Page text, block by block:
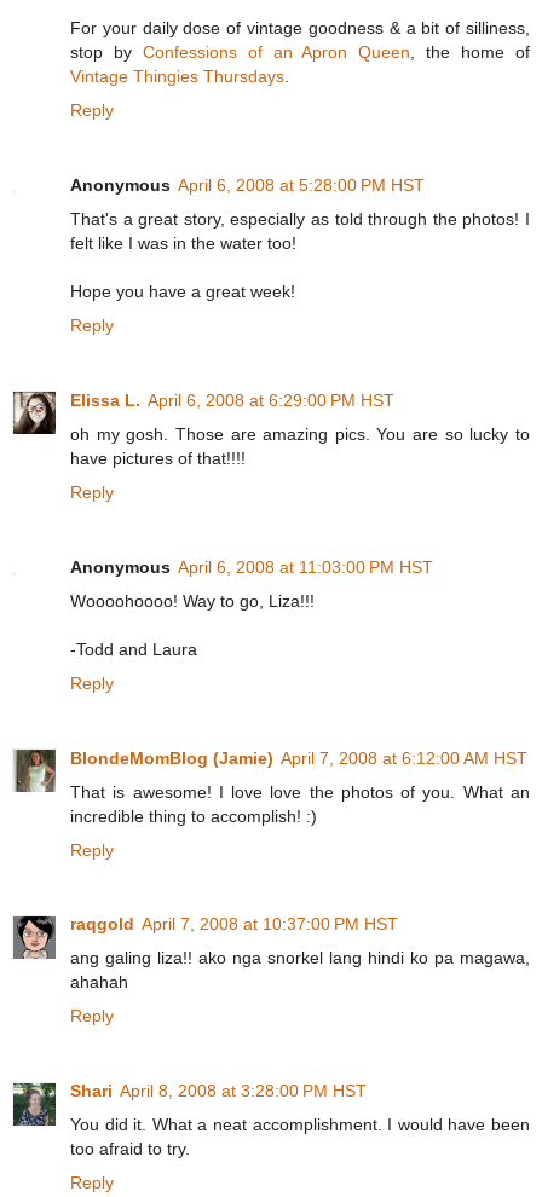
For your daily dose of vintage goodness & a bit of silliness,
stop by Confessions of an Apron Queen , the home of
Vintage Thingies Thursdays
Reply
Anonymous April 6, 2008 at 5:28:00 PM HST
That's a great story, especially as told through the photos! I
felt like I was in the water too!
Hope you have a great week!
Reply
Elissa L. April 6, 2008 at 6:29:00 PM HST
oh my gosh. Those are amazing pics. You are so lucky to
have pictures of that!!!!
Reply
Anonymous April 6, 2008 at 11:03:00 PM HST
Woooohoooo! Way to go, Liza!!!
-Todd and Laura
Reply
BlondeMomBlog (Jamie) April 7, 2008 at 6:12:00 AM HST
That is awesome! I love love the photos of you. What an
incredible thing to accomplish! :)
Reply
raqgold April 7, 2008 at 10:37:00 PM HST
ang galing liza!! ako nga snorkel lang hindi ko pa magawa,
ahahah
Reply
Shari April 8, 2008 at 3:28:00 PM HST
You did it. What a neat accomplishment. I would have been
too afraid to try.
Reply